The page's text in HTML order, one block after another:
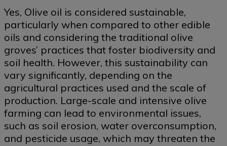
Yes, Olive oil is considered sustainable,
particularly when compared to other edible
oils and considering the traditional olive
groves’ practices that foster biodiversity and
soil health. However, this sustainability can
vary significantly, depending on the
agricultural practices used and the scale of
production. Large-scale and intensive olive
farming can lead to environmental issues,
such as soil erosion, water overconsumption,
and pesticide usage, which may threaten the